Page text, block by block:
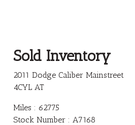
Sold Inventory
2011 Dodge Caliber Mainstreet
4CYL AT
Miles : 62775
Stock Number : A7168